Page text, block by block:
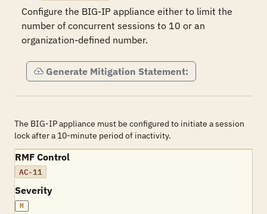
Configure the BIG-IP appliance either to limit the
number of concurrent sessions to 10 or an
organization-defined number.
Generate Mitigation Statement:
The BIG-IP appliance must be configured to initiate a session
lock after a 10-minute period of inactivity.
RMF Control
AC-11
Severity
M